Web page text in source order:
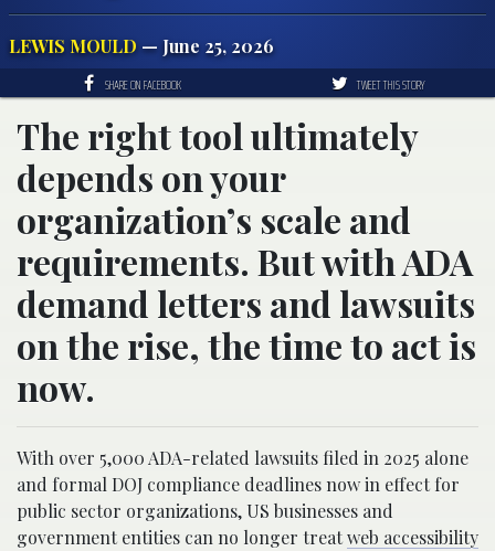
LEWIS MOULD— June 25, 2026
SHARE ON FACEBOOK TWEET THIS STORY
The right tool ultimately
depends on your
organization’s scale and
requirements. But with ADA
demand letters and lawsuits
on the rise, the time to act is
now.
With over 5,000 ADA-related lawsuits filed in 2025 alone
and formal DOJ compliance deadlines now in effect for
public sector organizations, US businesses and
government entities can no longer treatweb accessibility